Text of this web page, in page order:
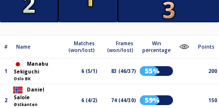
# Name
Matches
(won/lost)
Frames
(won/lost)
Win
percentage
Points
1
Manabu
Sekiguchi
Oslo BK
6 (5/1) 83 (46/37) 55% 200
2
Daniel
Salole
Østkanten
6 (4/2) 74 (44/30) 59% 150